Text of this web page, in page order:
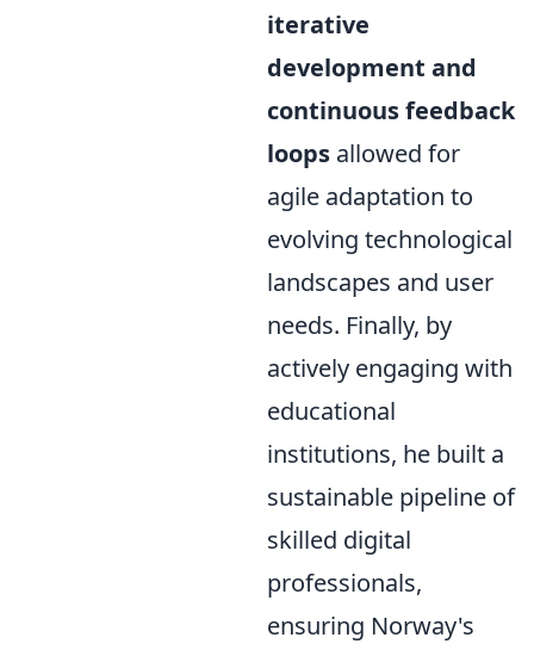
iterative
development and
continuous feedback
loops allowed for
agile adaptation to
evolving technological
landscapes and user
needs. Finally, by
actively engaging with
educational
institutions, he built a
sustainable pipeline of
skilled digital
professionals,
ensuring Norway's